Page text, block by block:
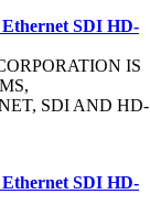
SDI HD-
IS
SDI AND HD-
SDI HD-